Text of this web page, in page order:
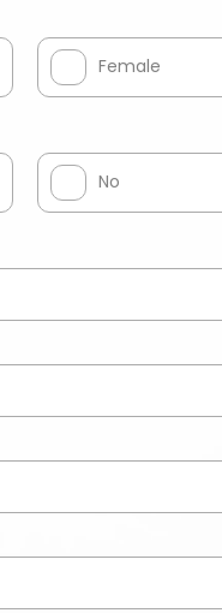
Female
No